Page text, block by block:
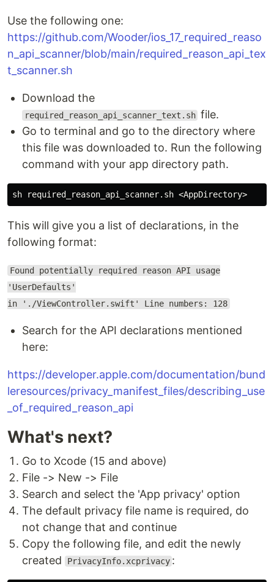
Use the following one:
https://github.com/Wooder/ios_17_required_reaso
n_api_scanner/blob/main/required_reason_api_tex
t_scanner.sh
Download the
required_reason_api_scanner_text.sh file.
Go to terminal and go to the directory where
this file was downloaded to. Run the following
command with your app directory path.
This will give you a list of declarations, in the
following format:
Found potentially required reason API usage
'UserDefaults'
in './ViewController.swift' Line numbers: 128
Search for the API declarations mentioned
here:
https://developer.apple.com/documentation/bund
leresources/privacy_manifest_files/describing_use
_of_required_reason_api
What's next?
Go to Xcode (15 and above)
File -> New -> File
Search and select the 'App privacy' option
The default privacy file name is required, do
not change that and continue
Copy the following file, and edit the newly
created
PrivacyInfo.xcprivacy :